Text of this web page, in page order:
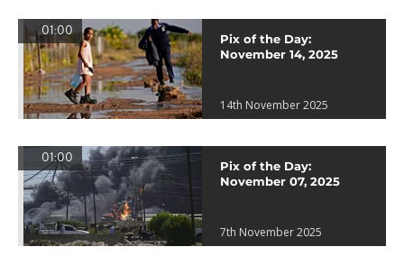
01:00
Pix of the Day:
November 14, 2025
14th November 2025
01:00
Pix of the Day:
November 07, 2025
7th November 2025